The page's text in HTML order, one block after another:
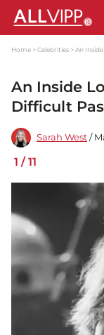
Home Celebrities An
An Inside
Difficult
Sarah West /
1 /11